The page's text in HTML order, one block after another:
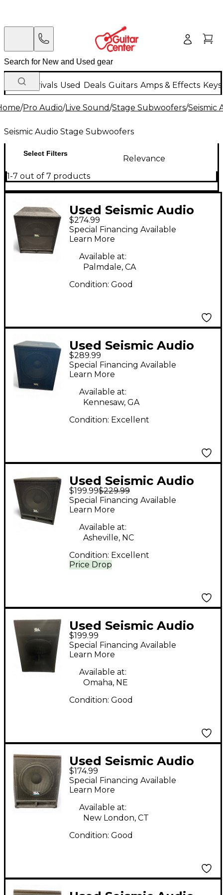
New Arrivals Used Deals Guitars Amps & Effects
/Pro Audio/Live Sound/Stage Subwoofers/Seismic
Seismic Audio Stage Subwoofers
Select Filters
Relevance
1-7 out of 7 products
Used Seismic Audio
TREMOR 18 Powered
Subwoofer
$274.99
Special Financing Available
Learn More
Available at:
Palmdale, CA
Condition: Good
Used Seismic Audio
SHOCKWAVE-15
Powered Subwoofer
$289.99
Special Financing Available
Learn More
Available at:
Kennesaw, GA
Condition: Excellent
Used Seismic Audio
BABY TREMOR 15"
Unpowered
Subwoofer
$199.99$229.99
Price Drop
Special Financing Available
Learn More
Available at:
Asheville, NC
Condition: Excellent
Used Seismic Audio
SAP-18S Unpowered
Subwoofer
$199.99
Special Financing Available
Learn More
Available at:
Omaha, NE
Condition: Good
Used Seismic Audio
BABY TREMOR 15"
Unpowered
Subwoofer
$174.99
Special Financing Available
Learn More
Available at:
New London, CT
Condition: Good